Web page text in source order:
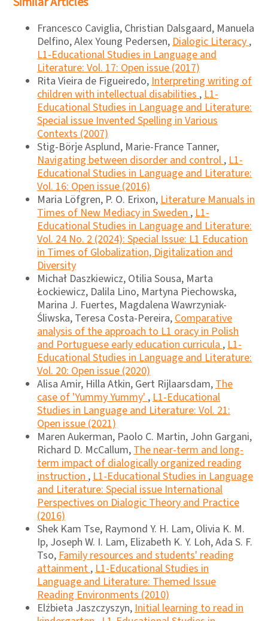
Francesco Caviglia, Christian Dalsgaard, Manuela
Delfino, Alex Young Pedersen,Dialogic Literacy,
L1-Educational Studies in Language and
Literature: Vol. 17: Open issue (2017)
Rita Vieira de Figueiredo,Interpreting writing of
children with intellectual disabilities,L1-
Educational Studies in Language and Literature:
Special issue Invented Spelling in Various
Contexts (2007)
Stig-Börje Asplund, Marie-France Tanner,
Navigating between disorder and control,L1-
Educational Studies in Language and Literature:
Vol. 16: Open issue (2016)
Maria Löfgren, P. O. Erixon,Literature Manuals in
Times of New Mediacy in Sweden,L1-
Educational Studies in Language and Literature:
Vol. 24 No. 2 (2024): Special Issue: L1 Education
in Times of Globalization, Digitalization and
Diversity
Michał Daszkiewicz, Otilia Sousa, Marta
Łockiewicz, Dalila Lino, Martyna Piechowska,
Marina J. Fuertes, Magdalena Wawrzyniak-
Śliwska, Teresa Costa-Pereira,Comparative
analysis of the approach to L1 oracy in Polish
and Portuguese early education curricula,L1-
Educational Studies in Language and Literature:
Vol. 20: Open issue (2020)
Alisa Amir, Hilla Atkin, Gert Rijlaarsdam,The
case of 'Yummy Yummy',L1-Educational
Studies in Language and Literature: Vol. 21:
Open issue (2021)
Maren Aukerman, Paolo C. Martin, John Gargani,
Richard D. McCallum,The near-term and long-
term impact of dialogically organized reading
instruction,L1-Educational Studies in Language
and Literature: Special issue International
Perspectives on Dialogic Theory and Practice
(2016)
Shek Kam Tse, Raymond Y. H. Lam, Olivia K. M.
Ip, Joseph W. I. Lam, Elizabeth K. Y. Loh, Ada S. F.
Tso,Family resources and students' reading
attainment,L1-Educational Studies in
Language and Literature: Themed Issue
Reading Environments (2010)
Elżbieta Jaszczyszyn,Initial learning to read in